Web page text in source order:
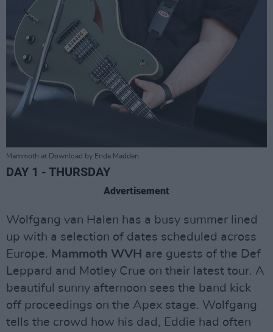
Mammoth at Download by Enda Madden.
DAY 1 - THURSDAY
Advertisement
Wolfgang van Halen has a busy summer lined
up with a selection of dates scheduled across
Europe. Mammoth WVH are guests of the Def
Leppard and Motley Crue on their latest tour. A
beautiful sunny afternoon sees the band kick
off proceedings on the Apex stage. Wolfgang
tells the crowd how his dad, Eddie had often